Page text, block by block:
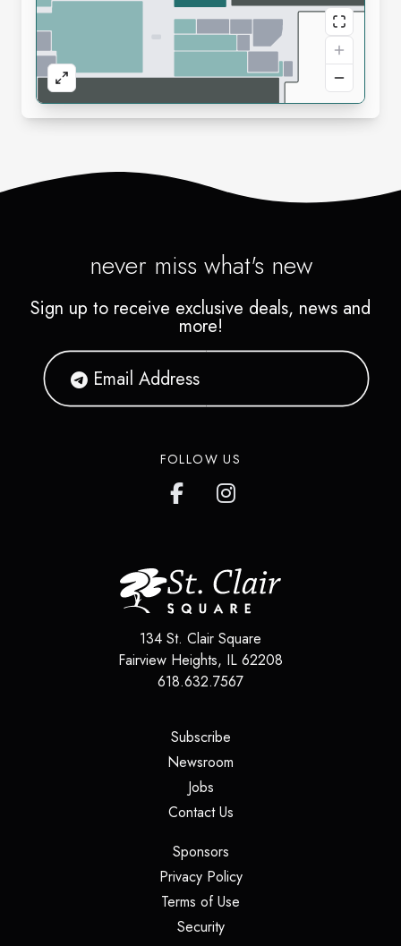
never miss what's new
Sign up to receive exclusive deals, news and
more!
FOLLOW US
134 St. Clair Square
Fairview Heights, IL 62208
618.632.7567
Subscribe(opens in a new tab)
Newsroom
Jobs(opens in a new tab)
Contact Us(opens in a new tab)
Sponsors(opens in a new tab)
Privacy Policy(opens in a new tab)
Terms of Use
Security(opens in a new tab)